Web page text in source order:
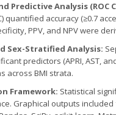
Predictive Analysis (ROC
quantified accuracy (≥0.7
PPV, and NPV were
Sex-Stratified Analysis:
predictors (APRI, AST,
across BMI strata.
Framework: Statistical
Graphical outputs